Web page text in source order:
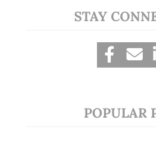
STAY
POPULAR